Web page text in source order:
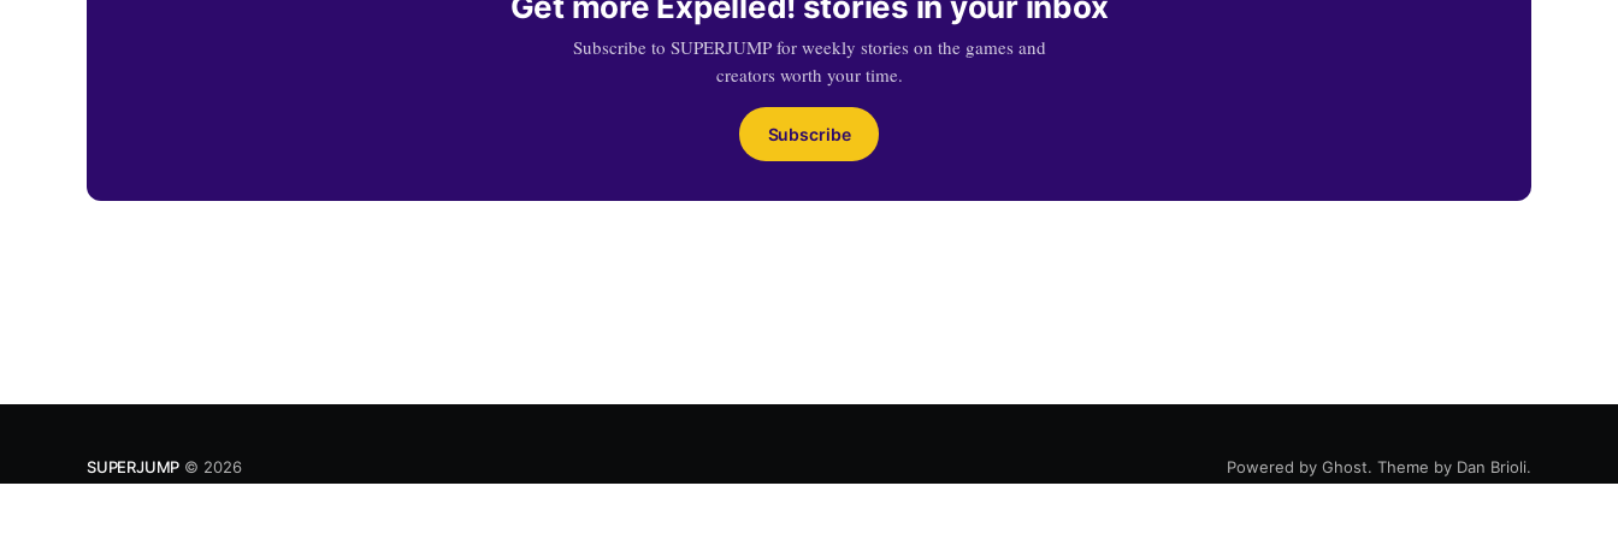
Subscribe to SUPERJUMP for weekly stories on the games and
creators worth your time.
Subscribe
SUPERJUMP © 2026 Powered by Ghost. Theme by Dan Brioli.